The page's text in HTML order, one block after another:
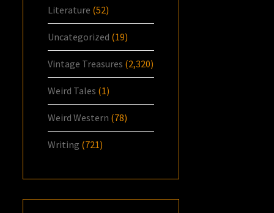
Literature (52)
Uncategorized (19)
Vintage Treasures (2,320)
Weird Tales (1)
Weird Western (78)
Writing (721)